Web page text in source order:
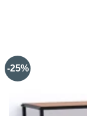
-25%